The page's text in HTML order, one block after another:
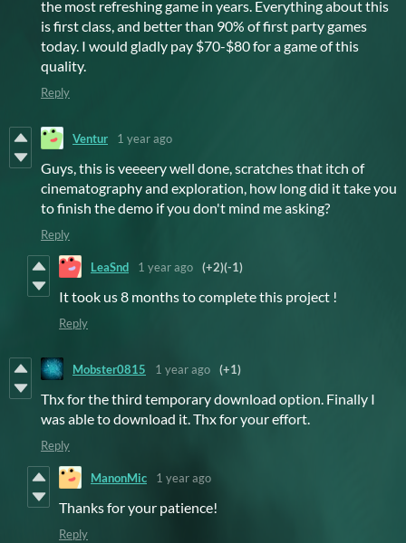
the most refreshing game in years. Everything about this
is first class, and better than 90% of first party games
today. I would gladly pay $70-$80 for a game of this
quality.
Reply
Ventur 1 year ago
Guys, this is veeeery well done, scratches that itch of
cinematography and exploration, how long did it take you
to finish the demo if you don't mind me asking?
Reply
LeaSnd 1 year ago (+2)(-1)
It took us 8 months to complete this project !
Reply
Mobster0815 1 year ago (+1)
Thx for the third temporary download option. Finally I
was able to download it. Thx for your effort.
Reply
ManonMic 1 year ago
Thanks for your patience!
Reply